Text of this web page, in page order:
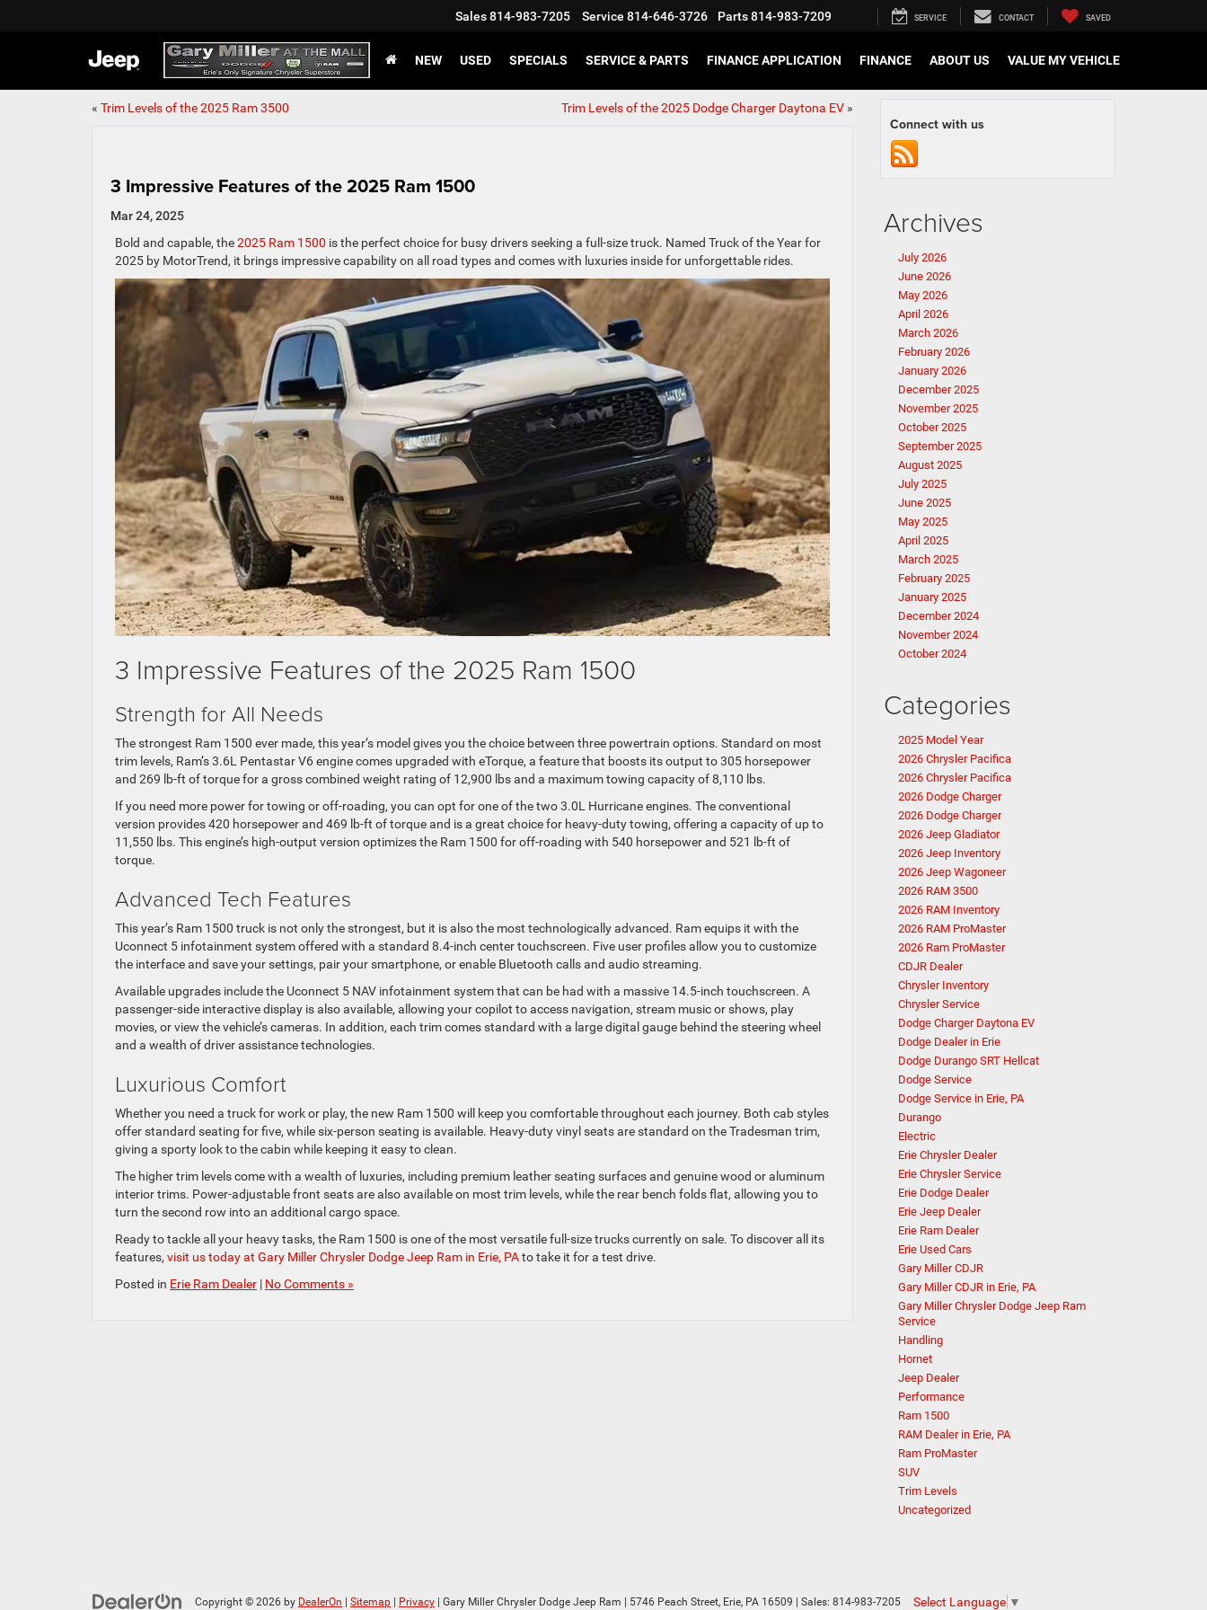
Sales814-983-7205 Service 814-646-3726 Parts814-983-7209 SERVICE CONTACT SAVED
NEW USED SPECIALS SERVICE & PARTS FINANCE APPLICATION FINANCE ABOUT US VALUE MY VEHICLE
« Trim Levels of the 2025 Ram 3500 Trim Levels of the 2025 Dodge Charger Daytona EV»
3 Impressive Features of the 2025 Ram 1500
Mar 24, 2025
Bold and capable, the2025 Ram 1500 is the perfect choice for busy drivers seeking a full-size truck. Named Truck of the Year for
2025 by MotorTrend, it brings impressive capability on all road types and comes with luxuries inside for unforgettable rides.
3 Impressive Features of the 2025 Ram 1500
Strength for All Needs
The strongest Ram 1500 ever made, this year’s model gives you the choice between three powertrain options. Standard on most
trim levels, Ram’s 3.6L Pentastar V6 engine comes upgraded with eTorque, a feature that boosts its output to 305 horsepower
and 269 lb-ft of torque for a gross combined weight rating of 12,900 lbs and a maximum towing capacity of 8,110 lbs.
If you need more power for towing or off-roading, you can opt for one of the two 3.0L Hurricane engines. The conventional
version provides 420 horsepower and 469 lb-ft of torque and is a great choice for heavy-duty towing, offering a capacity of up to
11,550 lbs. This engine’s high-output version optimizes the Ram 1500 for off-roading with 540 horsepower and 521 lb-ft of
torque.
Advanced Tech Features
This year’s Ram 1500 truck is not only the strongest, but it is also the most technologically advanced. Ram equips it with the
Uconnect 5 infotainment system offered with a standard 8.4-inch center touchscreen. Five user profiles allow you to customize
the interface and save your settings, pair your smartphone, or enable Bluetooth calls and audio streaming.
Available upgrades include the Uconnect 5 NAV infotainment system that can be had with a massive 14.5-inch touchscreen. A
passenger-side interactive display is also available, allowing your copilot to access navigation, stream music or shows, play
movies, or view the vehicle’s cameras. In addition, each trim comes standard with a large digital gauge behind the steering wheel
and a wealth of driver assistance technologies.
Luxurious Comfort
Whether you need a truck for work or play, the new Ram 1500 will keep you comfortable throughout each journey. Both cab styles
offer standard seating for five, while six-person seating is available. Heavy-duty vinyl seats are standard on the Tradesman trim,
giving a sporty look to the cabin while keeping it easy to clean.
The higher trim levels come with a wealth of luxuries, including premium leather seating surfaces and genuine wood or aluminum
interior trims. Power-adjustable front seats are also available on most trim levels, while the rear bench folds flat, allowing you to
turn the second row into an additional cargo space.
Ready to tackle all your heavy tasks, the Ram 1500 is one of the most versatile full-size trucks currently on sale. To discover all its
features, visit us today at Gary Miller Chrysler Dodge Jeep Ram in Erie, PAto take it for a test drive.
Posted in Erie Ram Dealer | No Comments »
Connect with us
Archives
July 2026
June 2026
May 2026
April 2026
March 2026
February 2026
January 2026
December 2025
November 2025
October 2025
September 2025
August 2025
July 2025
June 2025
May 2025
April 2025
March 2025
February 2025
January 2025
December 2024
November 2024
October 2024
Categories
2025 Model Year
2026 Chrysler Pacifica
2026 Chrysler Pacifica
2026 Dodge Charger
2026 Dodge Charger
2026 Jeep Gladiator
2026 Jeep Inventory
2026 Jeep Wagoneer
2026 RAM 3500
2026 RAM Inventory
2026 RAM ProMaster
2026 Ram ProMaster
CDJR Dealer
Chrysler Inventory
Chrysler Service
Dodge Charger Daytona EV
Dodge Dealer in Erie
Dodge Durango SRT Hellcat
Dodge Service
Dodge Service in Erie, PA
Durango
Electric
Erie Chrysler Dealer
Erie Chrysler Service
Erie Dodge Dealer
Erie Jeep Dealer
Erie Ram Dealer
Erie Used Cars
Gary Miller CDJR
Gary Miller CDJR in Erie, PA
Gary Miller Chrysler Dodge Jeep Ram
Service
Handling
Hornet
Jeep Dealer
Performance
Ram 1500
RAM Dealer in Erie, PA
Ram ProMaster
SUV
Trim Levels
Uncategorized
Copyright © 2026 by DealerOn Sitemap Privacy | Gary Miller Chrysler Dodge Jeep Ram 5746 Peach Street, Erie, PA 16509 | Sales: 814-983-7205 Select Language ▼